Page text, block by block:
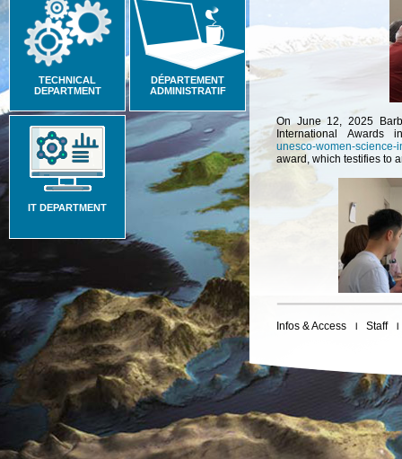
TECHNICAL
DEPARTMENT
DÉPARTEMENT
ADMINISTRATIF
IT DEPARTMENT
On June 12, 2025
International Awards
unesco-women-science-
award, which testifies to
Infos & Access Staff